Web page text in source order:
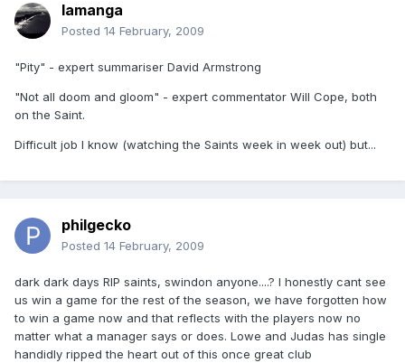
lamanga
Posted 14 February, 2009
"Pity" - expert summariser David Armstrong
"Not all doom and gloom" - expert commentator Will Cope, both
on the Saint.
Difficult job I know (watching the Saints week in week out) but...
philgecko
Posted 14 February, 2009
dark dark days RIP saints, swindon anyone....? I honestly cant see
us win a game for the rest of the season, we have forgotten how
to win a game now and that reflects with the players now no
matter what a manager says or does. Lowe and Judas has single
handidly ripped the heart out of this once great club